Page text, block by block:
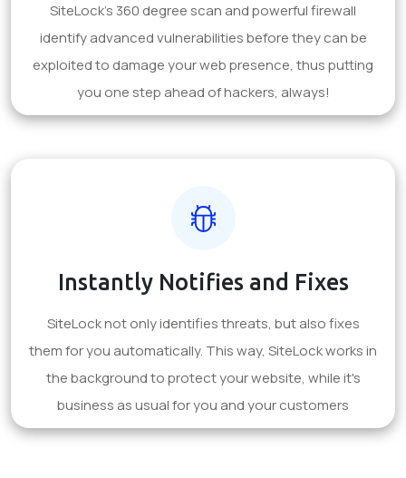
SiteLock's 360 degree scan and powerful firewall
identify advanced vulnerabilities before they can be
exploited to damage your web presence, thus putting
you one step ahead of hackers, always!
Instantly Notifies and Fixes
SiteLock not only identifies threats, but also fixes
them for you automatically. This way, SiteLock works in
the background to protect your website, while it's
business as usual for you and your customers